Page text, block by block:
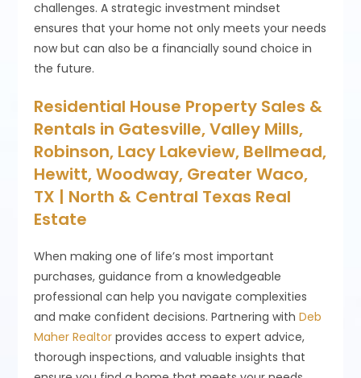
challenges. A strategic investment mindset
ensures that your home not only meets your needs
now but can also be a financially sound choice in
the future.
Residential House Property Sales &
Rentals in Gatesville, Valley Mills,
Robinson, Lacy Lakeview, Bellmead,
Hewitt, Woodway, Greater Waco,
TX | North & Central Texas Real
Estate
When making one of life’s most important
purchases, guidance from a knowledgeable
professional can help you navigate complexities
and make confident decisions. Partnering withDeb
Maher Realtor provides access to expert advice,
thorough inspections, and valuable insights that